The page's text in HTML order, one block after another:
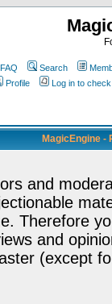
FAQ Search
Profile
Log in to
MagicEngine -
and
Therefore
and
(except